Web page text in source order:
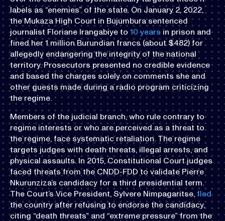
labels as “enemies” of the state. On January 2, 2022,
the Mukaza High Court in Bujumbura sentenced
journalist Floriane Irangabiye to 10 years in prison and
fined her 1 million Burundian francs (about $482) for
allegedly endangering the integrity of the national
territory. Prosecutors presented no credible evidence
and based the charges solely on comments she and
other guests made during a radio program criticizing
the regime.
Members of the judicial branch, who rule contrary to
regime interests or who are perceived as a threat to
the regime, face systematic retaliation. The regime
targets judges with death threats, illegal arrests, and
physical assaults. In 2015, Constitutional Court judges
faced threats from the CNDD-FDD to validate Pierre
Nkurunziza’s candidacy for a third presidential term.
The Court’s Vice President, Sylvere Nimpagaritse, fled
the country after refusing to endorse the candidacy,
citing “death threats” and “extreme pressure” from the